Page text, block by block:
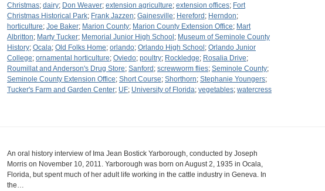
Christmas; dairy; Don Weaver; extension agriculture; extension offices; Fort
Christmas Historical Park; Frank Jazzen; Gainesville; Hereford ; Herndon;
horticulture; Joe Baker; Marion County; Marion County Extension Office; Mart
Albritton; Marty Tucker; Memorial Junior High School ; Museum of Seminole County
History; Ocala; Old Folks Home; orlando; Orlando High School ; Orlando Junior
College; ornamental horticulture; Oviedo; poultry; Rockledge; Rosalia Drive;
Roumillat and Anderson's Drug Store; Sanford ; screwworm flies; Seminole County;
Seminole County Extension Office; Short Course; Shorthorn; Stephanie Youngers;
Tucker's Farm and Garden Center; UF; University of Florida; vegetables; watercress
An oral history interview of Ima Jean Bostick Yarborough, conducted by Joseph
Morris on November 10, 2011. Yarborough was born on August 2, 1935 in Ocala,
Florida, but spent much of her adult life working in the cattle industry in Geneva. In
the…